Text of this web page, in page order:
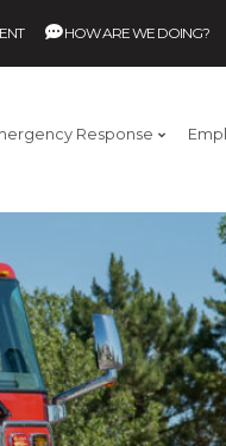
HOW ARE WE DOING?
Response